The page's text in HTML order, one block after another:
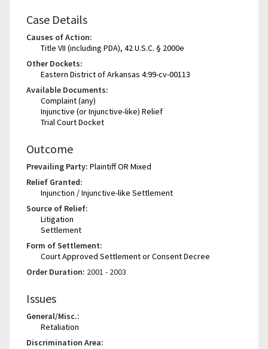
Case Details
Causes of Action:
Title VII (including PDA), 42 U.S.C. § 2000e
Other Dockets:
Eastern District of Arkansas 4:99-cv-00113
Available Documents:
Complaint (any)
Injunctive (or Injunctive-like) Relief
Trial Court Docket
Outcome
Prevailing Party: Plaintiff OR Mixed
Relief Granted:
Injunction / Injunctive-like Settlement
Source of Relief:
Litigation
Settlement
Form of Settlement:
Court Approved Settlement or Consent Decree
Order Duration: 2001 - 2003
Issues
General/Misc.:
Retaliation
Discrimination Area: